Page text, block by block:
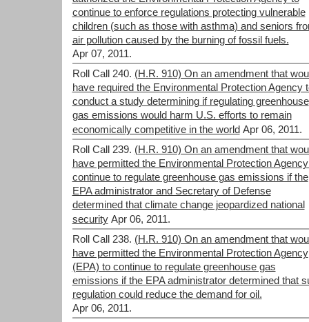
continue to enforce regulations protecting vulnerable
children (such as those with asthma) and seniors
air pollution caused by the burning of fossil fuels.
Apr 07, 2011.
Roll Call 240. (H.R. 910) On an amendment that
have required the Environmental Protection Agency
conduct a study determining if regulating greenhouse
gas emissions would harm U.S. efforts to remain
economically competitive in the world Apr 06, 2011.
Roll Call 239. (H.R. 910) On an amendment that
have permitted the Environmental Protection
continue to regulate greenhouse gas emissions if the
EPA administrator and Secretary of Defense
determined that climate change jeopardized national
security Apr 06, 2011.
Roll Call 238. (H.R. 910) On an amendment that
have permitted the Environmental Protection Agency
(EPA) to continue to regulate greenhouse gas
emissions if the EPA administrator determined that
regulation could reduce the demand for oil.
Apr 06, 2011.